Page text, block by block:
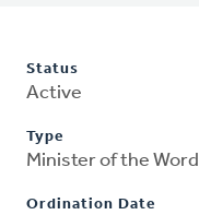
Status
Active
Type
Minister of the Word
Ordination Date